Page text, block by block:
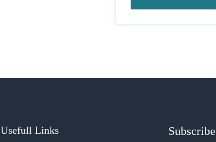
Usefull Links